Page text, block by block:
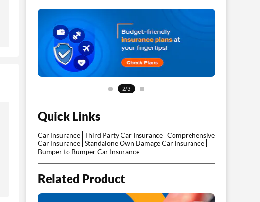
3/3
Quick Links
Car Insurance Third Party Car Insurance Comprehensive
Car Insurance Standalone Own Damage Car Insurance
Bumper to Bumper Car Insurance
Related Product